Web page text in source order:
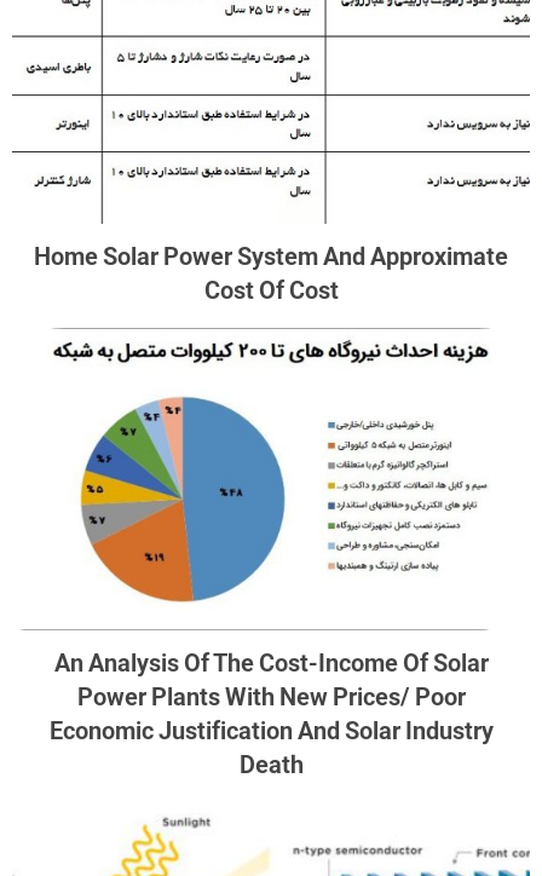
Home Solar Power System And Approximate
Cost Of Cost
An Analysis Of The Cost-Income Of Solar
Power Plants With New Prices/ Poor
Economic Justification And Solar Industry
Death